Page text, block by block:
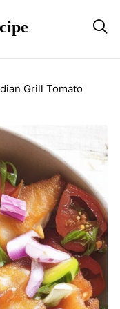

Grill Tomato